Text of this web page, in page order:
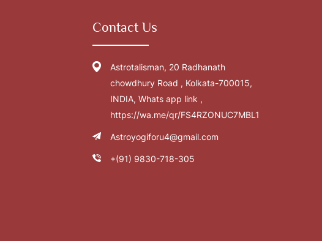
Contact Us
Astrotalisman, 20 Radhanath
chowdhury Road , Kolkata-700015,
INDIA, Whats app link ,
https://wa.me/qr/FS4RZONUC7MBL1
Astroyogiforu4@gmail.com
+(91) 9830-718-305